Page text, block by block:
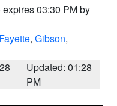
expires 03:30 PM by
Fayette, Gibson,
Updated: 01:28
PM